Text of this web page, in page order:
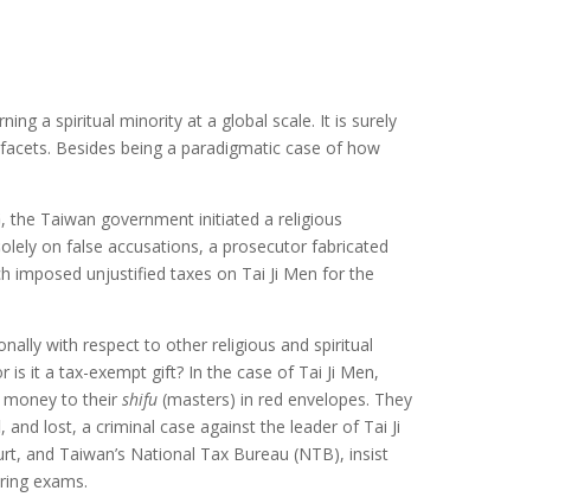
a spiritual minority at a global scale. It is surely
Besides being a paradigmatic case of how
the Taiwan government initiated a religious
on false accusations, a prosecutor fabricated
imposed unjustified taxes on Tai Ji Men for the
with respect to other religious and spiritual
is it a tax-exempt gift? In the case of Tai Ji Men,
money to theirshifu (masters) in red envelopes. They
lost, a criminal case against the leader of Tai Ji
and Taiwan’s National Tax Bureau (NTB), insist
exams.